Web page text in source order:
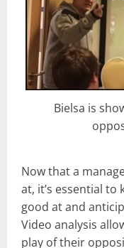
Bielsa is
Now that a
at, it’s essential
good at and
Video analysis
play of their